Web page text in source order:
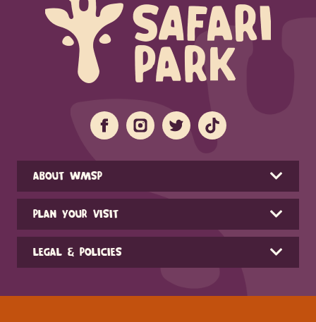
ABOUT WMSP
PLAN YOUR VISIT
LEGAL & POLICIES